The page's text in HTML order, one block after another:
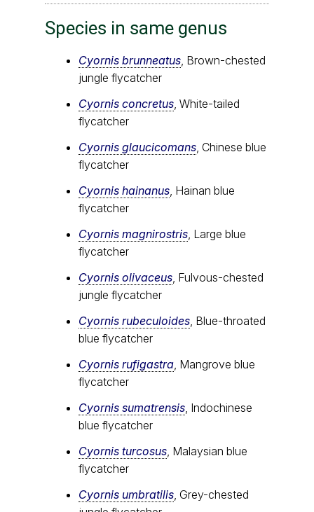
Species in same genus
Cyornis brunneatus, Brown-chested
jungle flycatcher
Cyornis concretus, White-tailed
flycatcher
Cyornis glaucicomans, Chinese blue
flycatcher
Cyornis hainanus, Hainan blue
flycatcher
Cyornis magnirostris, Large blue
flycatcher
Cyornis olivaceus, Fulvous-chested
jungle flycatcher
Cyornis rubeculoides, Blue-throated
blue flycatcher
Cyornis rufigastra, Mangrove blue
flycatcher
Cyornis sumatrensis, Indochinese
blue flycatcher
Cyornis turcosus, Malaysian blue
flycatcher
Cyornis umbratilis, Grey-chested